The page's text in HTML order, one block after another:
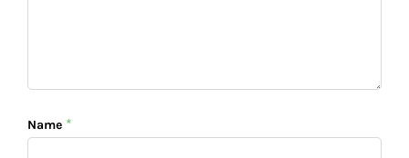
Name *